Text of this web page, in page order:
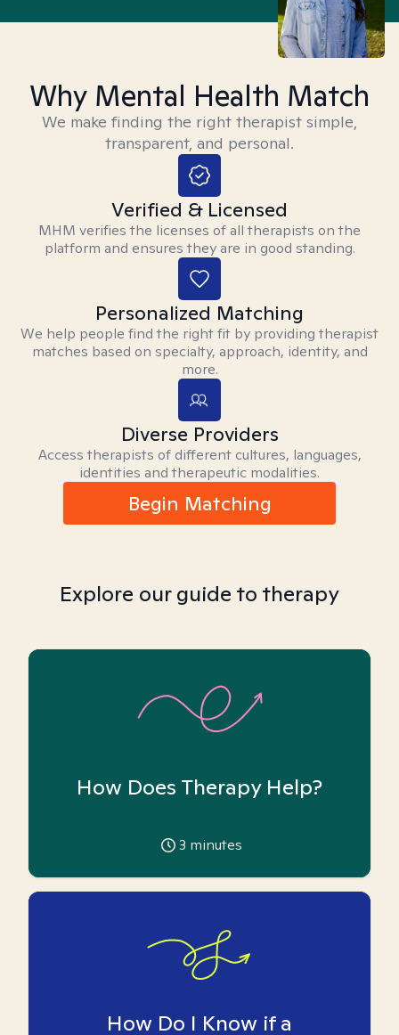
Why Mental Health Match
We make finding the right therapist simple,
transparent, and personal.
Verified & Licensed
MHM verifies the licenses of all therapists on the
platform and ensures they are in good standing.
Personalized Matching
We help people find the right fit by providing therapist
matches based on specialty, approach, identity, and
more.
Diverse Providers
Access therapists of different cultures, languages,
identities and therapeutic modalities.
Begin Matching
Explore our guide to therapy
How Does Therapy Help?
3 minutes
How Do I Know if a